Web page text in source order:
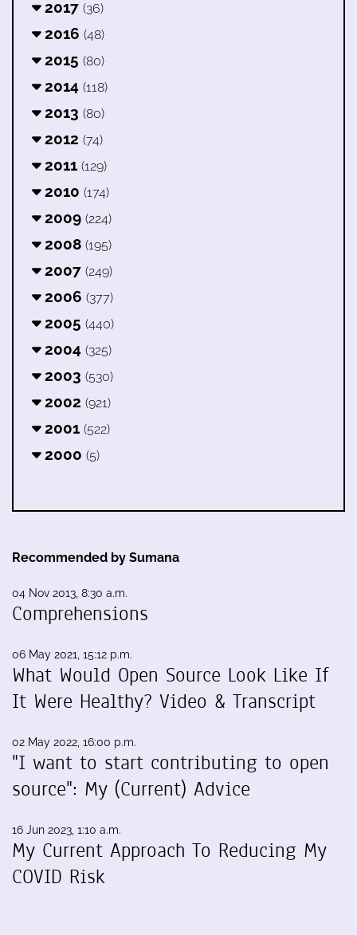
2017 (36)
2016 (48)
2015 (80)
2014 (118)
2013 (80)
2012 (74)
2011 (129)
2010 (174)
2009 (224)
2008 (195)
2007 (249)
2006 (377)
2005 (440)
2004 (325)
2003 (530)
2002 (921)
2001 (522)
2000 (5)
Recommended by Sumana
04 Nov 2013, 8:30 a.m.
Comprehensions
06 May 2021, 15:12 p.m.
What Would Open Source Look Like If
It Were Healthy? Video & Transcript
02 May 2022, 16:00 p.m.
"I want to start contributing to open
source": My (Current) Advice
16 Jun 2023, 1:10 a.m.
My Current Approach To Reducing My
COVID Risk